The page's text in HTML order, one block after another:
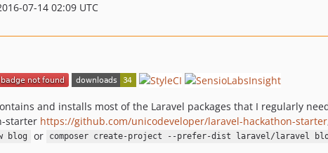
07-14 02:09 UTC
and installs most of the Laravel packages that I regularly
starter https://github.com/unicodeveloper/laravel-hackathon-starter
blog or composer create-project --prefer-dist laravel/laravel